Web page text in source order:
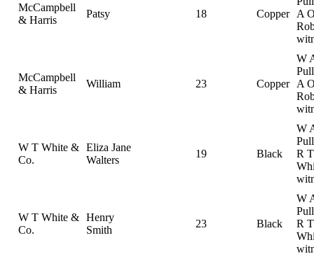
McCampbell
& Harris
Patsy 18 Copper
A
McCampbell
& Harris
William 23 Copper
W
A
W T White &
Co.
Eliza Jane
Walters
19 Black
W
R T
W T White &
Co.
Henry
Smith
23 Black
W
R T